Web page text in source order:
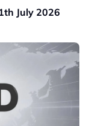
July 2026